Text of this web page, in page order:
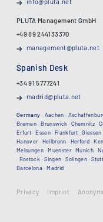
PLUTA Management GmbH
+49 89 244133370
management@pluta.net
Spanish Desk
+34 91 5777241
madrid@pluta.net
Germany · Aachen ·
Bremen·Brunswick ·Chemnitz ·
Erfurt·Essen· Frankfurt·Giessen
Hanover· Heilbronn · Herford ·
Melsungen ·Muenster·Munich ·
· Rostock ·Singen ·Solingen ·
Barcelona ·Madrid
Privacy Imprint